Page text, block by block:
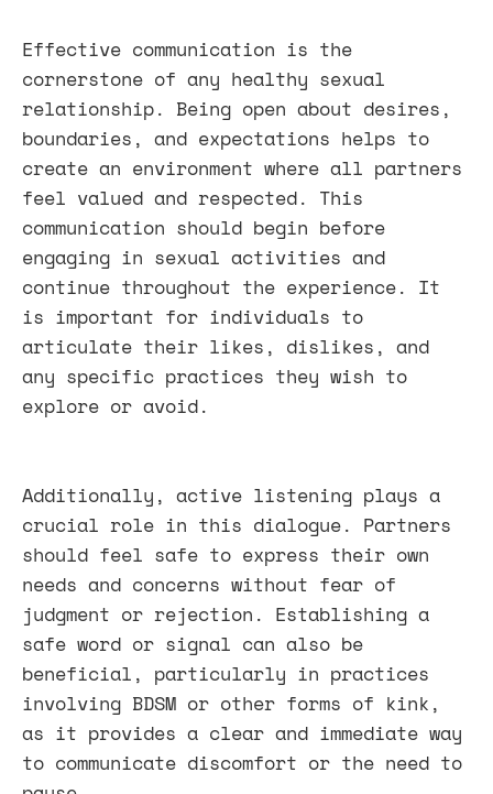
Effective communication is the
cornerstone of any healthy sexual
relationship. Being open about desires,
boundaries, and expectations helps to
create an environment where all partners
feel valued and respected. This
communication should begin before
engaging in sexual activities and
continue throughout the experience. It
is important for individuals to
articulate their likes, dislikes, and
any specific practices they wish to
explore or avoid.
Additionally, active listening plays a
crucial role in this dialogue. Partners
should feel safe to express their own
needs and concerns without fear of
judgment or rejection. Establishing a
safe word or signal can also be
beneficial, particularly in practices
involving BDSM or other forms of kink,
as it provides a clear and immediate way
to communicate discomfort or the need to